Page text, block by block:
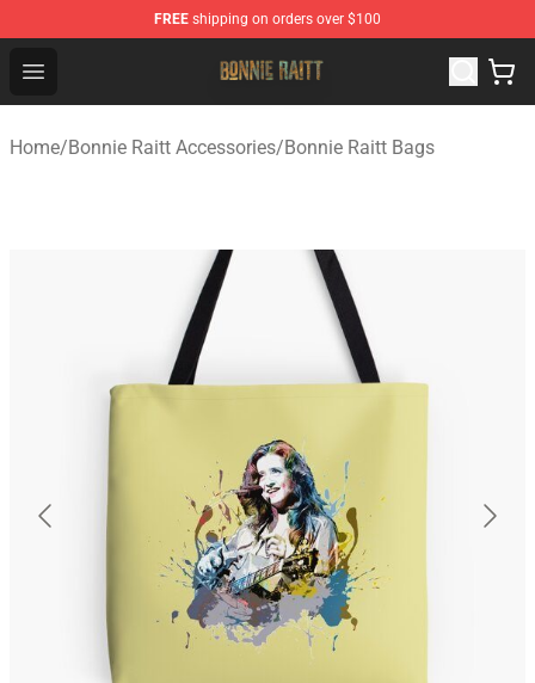
FREE shipping on orders over $100
Open menu
Bonnie Raitt Store - Official Bonnie Raitt Merchandise
Home/Bonnie Raitt Accessories/Bonnie Raitt Bags